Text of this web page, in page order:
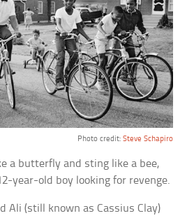
Photo credit: Steve Schapiro
a butterfly and sting like a bee,
year-old boy looking for revenge.
Ali (still known as Cassius Clay)